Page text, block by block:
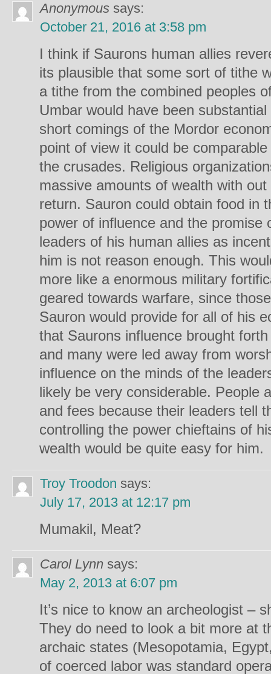
Anonymous says:
October 21, 2016 at 3:58 pm
I think if Saurons human allies
its plausible that some sort of tithe
a tithe from the combined peoples
Umbar would have been
short comings of the Mordor
point of view it could be
the crusades. Religious
massive amounts of wealth with
return. Sauron could obtain food in
power of influence and the promise
leaders of his human allies as
him is not reason enough. This
more like a enormous military
geared towards warfare, since
Sauron would provide for all of his
that Saurons influence brought
and many were led away from
influence on the minds of the
likely be very considerable. People
and fees because their leaders tell
controlling the power chieftains of
wealth would be quite easy for him.
Troy Troodon says:
July 17, 2013 at 12:17 pm
Mumakil, Meat?
Carol Lynn says:
May 2, 2013 at 6:07 pm
It’s nice to know an archeologist –
They do need to look a bit more at
archaic states (Mesopotamia,
of coerced labor was standard